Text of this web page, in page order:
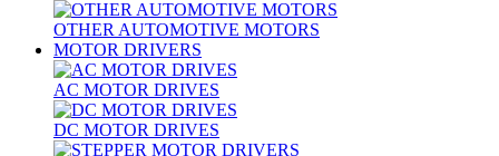
OTHER AUTOMOTIVE MOTORS
MOTOR DRIVERS
AC MOTOR DRIVES
DC MOTOR DRIVES